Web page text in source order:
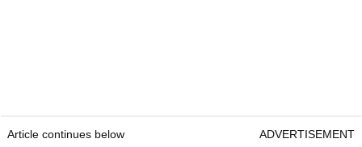
Article continues below ADVERTISEMENT